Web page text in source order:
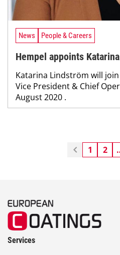
News People & Careers
Hempel appoints
Katarina Lindström will
Vice President & Chief
August 2020 .
1 2
Services